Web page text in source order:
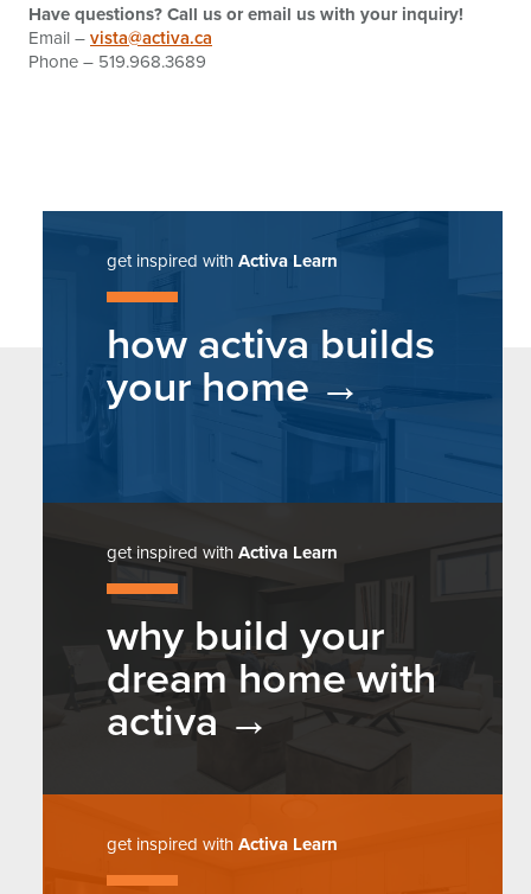
Have questions? Call us or email us with your inquiry!
Email –vista@activa.ca
Phone – 519.968.3689
get inspired withActiva Learn
how activa builds
your home
get inspired withActiva Learn
why build your
dream home with
activa
get inspired withActiva Learn